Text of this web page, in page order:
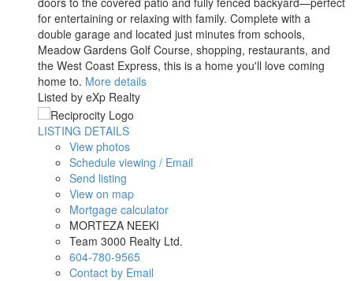
for entertaining or relaxing with family. Complete with a
double garage and located just minutes from schools,
Meadow Gardens Golf Course, shopping, restaurants, and
the West Coast Express, this is a home you'll love coming
home to. More details
Listed by eXp Realty
LISTING DETAILS
View photos
Schedule viewing / Email
Send listing
View on map
Mortgage calculator
MORTEZA NEEKI
Team 3000 Realty Ltd.
604-780-9565
Contact by Email